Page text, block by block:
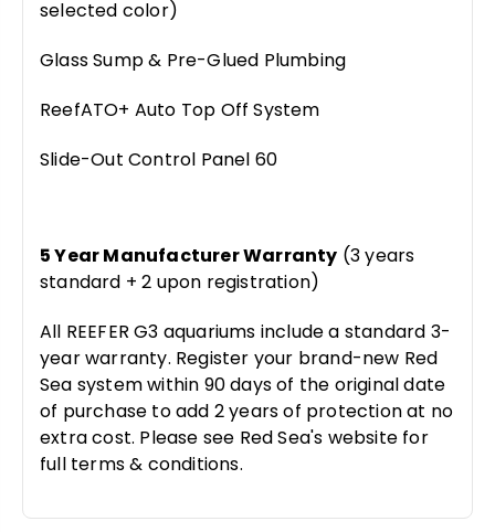
selected color)
Glass Sump & Pre-Glued Plumbing
ReefATO+ Auto Top Off System
Slide-Out Control Panel 60
5 Year Manufacturer Warranty (3 years
standard + 2 upon registration)
All REEFER G3 aquariums include a standard 3-
year warranty. Register your brand-new Red
Sea system within 90 days of the original date
of purchase to add 2 years of protection at no
extra cost. Please see Red Sea's website for
full terms & conditions.